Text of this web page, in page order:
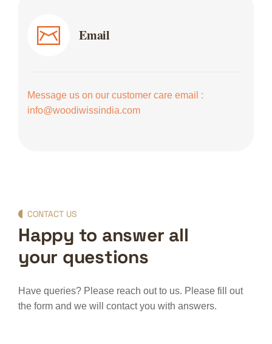
Email
Message us on our customer care email :
info@woodiwissindia.com
CONTACT US
Happy to answer all
your questions
Have queries? Please reach out to us. Please fill out
the form and we will contact you with answers.